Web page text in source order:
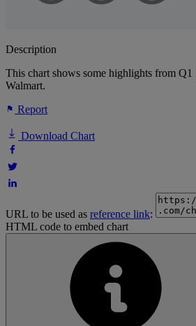
Description
This chart shows some highlights from
Walmart.
Report
Download Chart
URL to be used as reference link:
HTML code to embed chart